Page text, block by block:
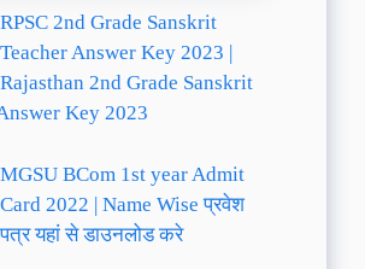
RPSC 2nd Grade Sanskrit
Teacher Answer Key 2023 |
Rajasthan 2nd Grade Sanskrit
Key 2023
MGSU BCom 1st year Admit
Card 2022 | Name Wise प्रवेश
पत्र यहां से डाउनलोड करे